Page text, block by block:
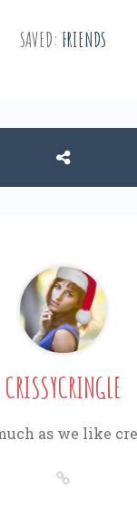
SAVED: FRIENDS
CRISSYCRINGLE
as we like